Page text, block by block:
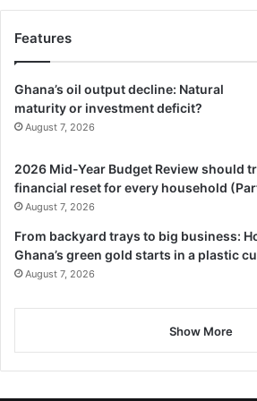
On entering Nima, the city within a
This conversation is centered on the
condition and life styles of the people
In my opinion, the theme or message
Magicians” by Abdullah is reminiscing
in Ghana; and Ghanaians are earning
and severe way to make ends meet.
very hard to make living bearable for
Features
Ghana’s oil output decline: Natural
maturity or investment deficit?
August 7, 2026
2026 Mid-Year Budget Review should
financial reset for every household
August 7, 2026
From backyard trays to big business:
Ghana’s green gold starts in a plastic
August 7, 2026
Show More